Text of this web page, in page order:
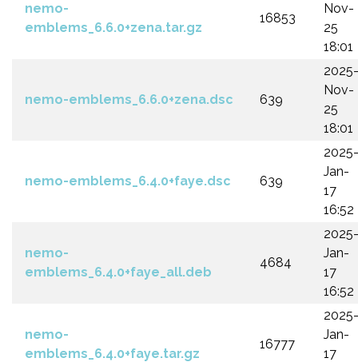
nemo-
emblems_6.6.0+zena.tar.gz
16853
Nov-
25
18:01
nemo-emblems_6.6.0+zena.dsc 639
2025-
Nov-
25
18:01
nemo-emblems_6.4.0+faye.dsc 639
2025-
Jan-
17
16:52
nemo-
emblems_6.4.0+faye_all.deb
4684
2025-
Jan-
17
16:52
nemo-
emblems_6.4.0+faye.tar.gz
16777
2025-
Jan-
17